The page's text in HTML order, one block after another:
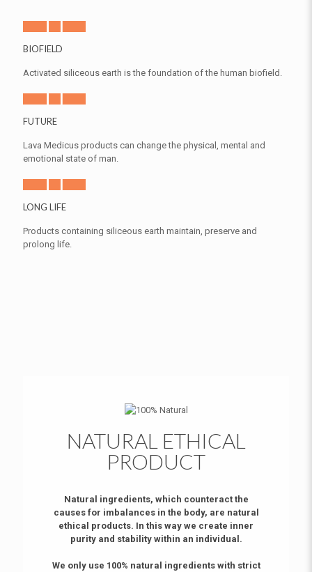
BIOFIELD
Activated siliceous earth is the foundation of the human biofield.
FUTURE
Lava Medicus products can change the physical, mental and
emotional state of man.
LONG LIFE
Products containing siliceous earth maintain, preserve and
prolong life.
NATURAL ETHICAL
PRODUCT
Natural ingredients, which counteract the
causes for imbalances in the body, are natural
ethical products. In this way we create inner
purity and stability within an individual.
We only use 100% natural ingredients with strict